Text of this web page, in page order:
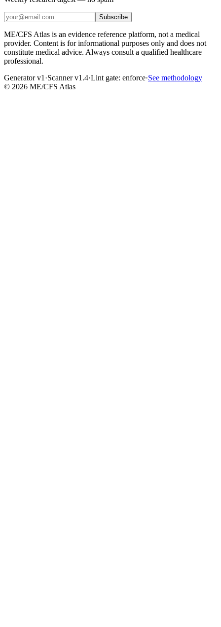
Subscribe
ME/CFS Atlas is an evidence reference platform, not a medical
provider. Content is for informational purposes only and does not
constitute medical advice. Always consult a qualified healthcare
professional.
Generator v1 ·Scanner v1.4·Lint gate: enforce·See methodology
© 2026 ME/CFS Atlas